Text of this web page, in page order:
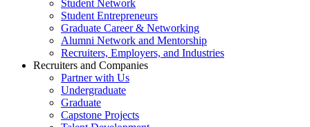
Student Network
Student Entrepreneurs
Graduate Career & Networking
Alumni Network and Mentorship
Recruiters, Employers, and Industries
Recruiters and Companies
Partner with Us
Undergraduate
Graduate
Capstone Projects